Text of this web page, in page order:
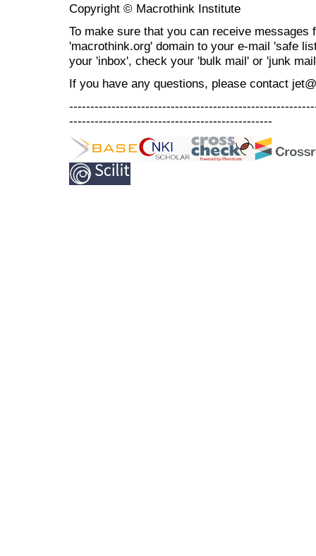
Copyright © Macrothink Institute
To make sure that you can receive messages
'macrothink.org' domain to your e-mail 'safe
your 'inbox', check your 'bulk mail' or 'junk
If you have any questions, please contact
------------------------------------------------